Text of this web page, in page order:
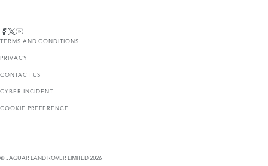
TERMS AND CONDITIONS
PRIVACY
CONTACT US
CYBER INCIDENT
COOKIE PREFERENCE
© JAGUAR LAND ROVER LIMITED 2026